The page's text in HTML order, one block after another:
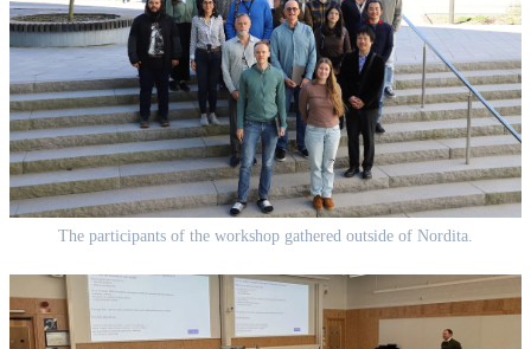
The participants of the workshop gathered outside of Nordita.